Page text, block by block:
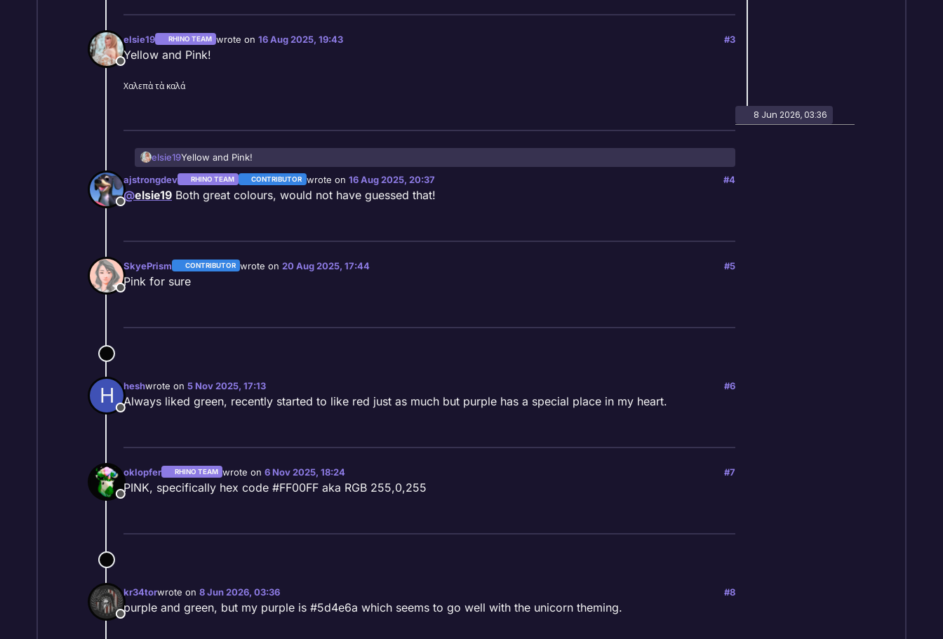
Offline
elsie19 RHINO TEAM wrote on 16 Aug 2025, 19:43
last edited by
#3
Yellow and Pink!
Χαλεπὰ τὰ καλά
elsie19Yellow and Pink!
Offline
ajstrongdev RHINO TEAM CONTRIBUTOR wrote on 16 Aug 2025, 20:37
last edited by
#4
@elsie19 Both great colours, would not have guessed that!
Offline
SkyePrism CONTRIBUTOR wrote on 20 Aug 2025, 17:44
last edited by
#5
Pink for sure
H
Offline
heshwrote on 5 Nov 2025, 17:13
last edited by
#6
Always liked green, recently started to like red just as much but purple has a special place in my heart.
Offline
oklopfer RHINO TEAM wrote on 6 Nov 2025, 18:24
last edited by
#7
PINK, specifically hex code #FF00FF aka RGB 255,0,255
Offline
kr34torwrote on 8 Jun 2026, 03:36
last edited by
#8
purple and green, but my purple is #5d4e6a which seems to go well with the unicorn theming.
8 Jun 2026, 03:36